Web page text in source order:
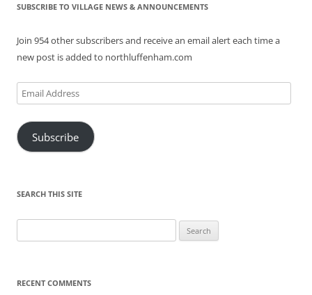
SUBSCRIBE TO VILLAGE NEWS & ANNOUNCEMENTS
Join 954 other subscribers and receive an email alert each time a
new post is added to northluffenham.com
Email
Address
Subscribe
SEARCH THIS SITE
for:
RECENT COMMENTS